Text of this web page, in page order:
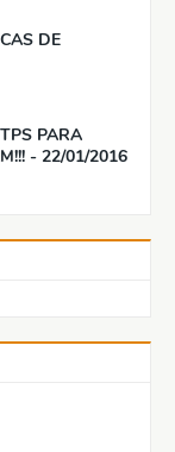
DE
PARA
- 22/01/2016